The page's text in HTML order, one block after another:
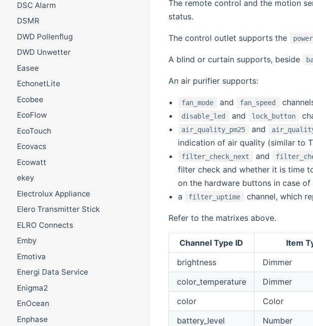
DSC Alarm
DSMR
DWD Pollenflug
DWD Unwetter
Easee
EchonetLite
Ecobee
EcoFlow
EcoTouch
Ecovacs
Ecowatt
ekey
Electrolux Appliance
Elero Transmitter Stick
ELRO Connects
Emby
Emotiva
Energi Data Service
Enigma2
EnOcean
Enphase
The remote control and the motion
status.
The control outlet supports the power
A blind or curtain supports, beside
An air purifier supports:
fan_mode and fan_speed
disable_led and lock_button
air_quality_pm25 and
indication of air quality (similar to
filter_check_next and
filter check and whether it is time
on the hardware buttons in case of
a
filter_uptime channel, which
Refer to the matrixes above.
Channel Type ID Item
brightness
Dimmer
color_temperature
Dimmer
color
Color
battery_level
Number